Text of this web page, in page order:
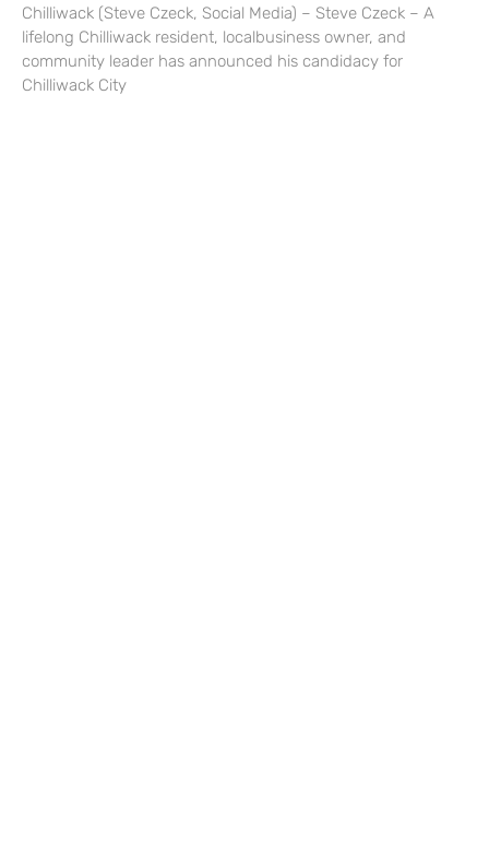
Chilliwack (Steve Czeck, Social Media) – Steve Czeck – A
lifelong Chilliwack resident, localbusiness owner, and
community leader has announced his candidacy for
Chilliwack City